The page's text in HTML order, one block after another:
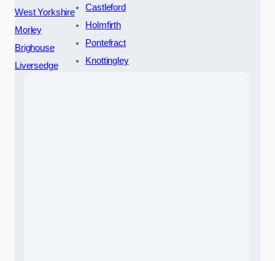
West Yorkshire
Morley
Brighouse
Liversedge
Castleford
Holmfirth
Pontefract
Knottingley